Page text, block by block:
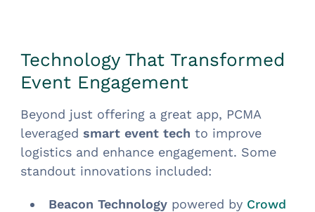
Technology That Transformed
Event Engagement
Beyond just offering a great app, PCMA
leveragedsmart event tech to improve
logistics and enhance engagement. Some
standout innovations included:
Beacon Technology powered by Crowd